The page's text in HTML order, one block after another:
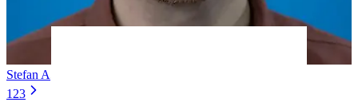
Stefan A
1 23